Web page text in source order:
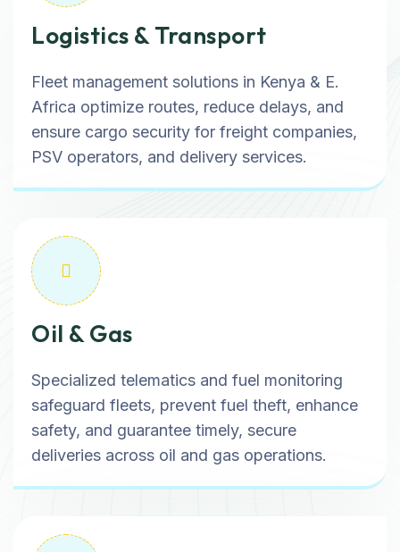
Logistics & Transport
Fleet management solutions in Kenya & E.
Africa optimize routes, reduce delays, and
ensure cargo security for freight companies,
PSV operators, and delivery services.
Oil & Gas
Specialized telematics and fuel monitoring
safeguard fleets, prevent fuel theft, enhance
safety, and guarantee timely, secure
deliveries across oil and gas operations.